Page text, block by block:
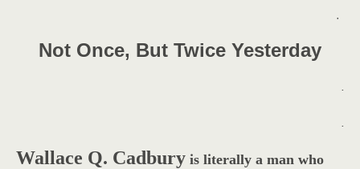
.
Not Once, But Twice Yesterday
Wallace Q. Cadbury is literally a man who